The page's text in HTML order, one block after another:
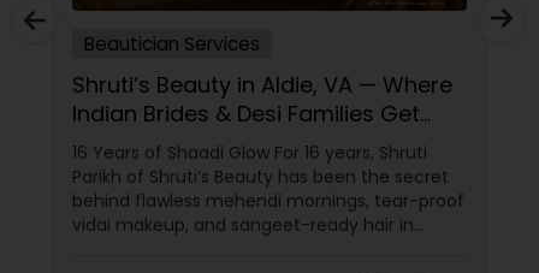
Beautician Services
Shruti’s Beauty in Aldie, VA — Where
Indian Brides & Desi Families Get
Their Radiance
16 Years of Shaadi Glow For 16 years, Shruti
Parikh of Shruti’s Beauty has been the secret
behind flawless mehendi mornings, tear-proof
vidai makeup, and sangeet-ready hair in